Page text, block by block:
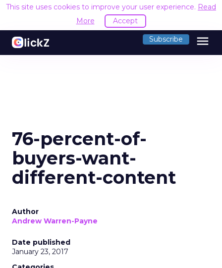
This site uses cookies to improve your user experience. Read
More
Accept
Subscribe menu
76-percent-of-
buyers-want-
different-content
Author
Andrew Warren-Payne
Date published
January 23, 2017